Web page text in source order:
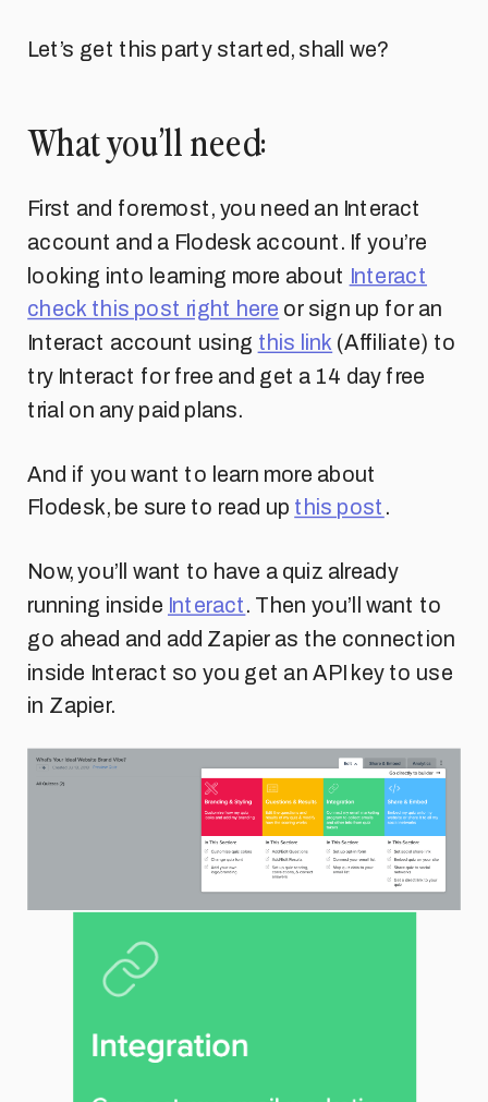
Let’s get this party started, shall we?
What you’ll need:
First and foremost, you need an Interact
account and a Flodesk account. If you’re
looking into learning more about Interact
check this post right here or sign up for an
Interact account using this link (Affiliate) to
try Interact for free and get a 14 day free
trial on any paid plans.
And if you want to learn more about
Flodesk, be sure to read up this post .
Now, you’ll want to have a quiz already
running inside Interact. Then you’ll want to
go ahead and add Zapier as the connection
inside Interact so you get an API key to use
in Zapier.